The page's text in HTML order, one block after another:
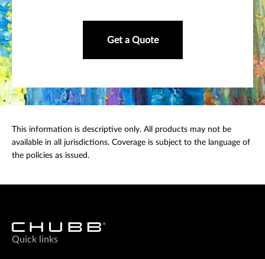
Get a Quote
This information is descriptive only. All products may not be
available in all jurisdictions. Coverage is subject to the language of
the policies as issued.
Quick links